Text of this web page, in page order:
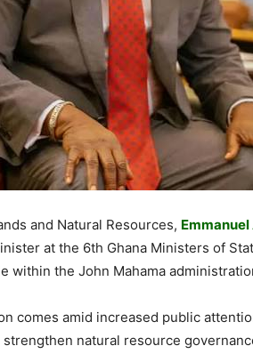
and Natural Resources,
at the 6th Ghana Ministers of
within the John Mahama
comes amid increased public
natural resource